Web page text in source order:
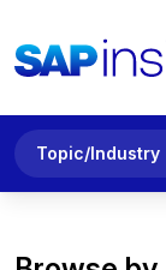
Topic/Industry